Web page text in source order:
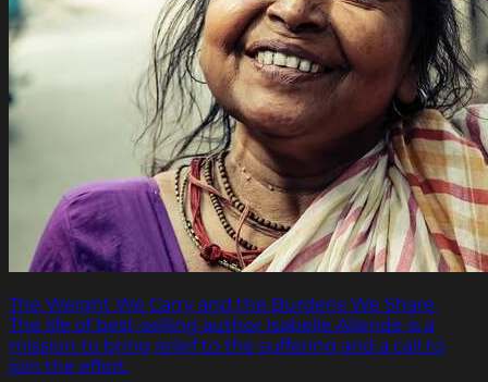
The Weight We Carry and the Burdens We Share.
The life of best-selling author Isabelle Allende is a
mission to bring relief to the suffering and a call to
join the effort.